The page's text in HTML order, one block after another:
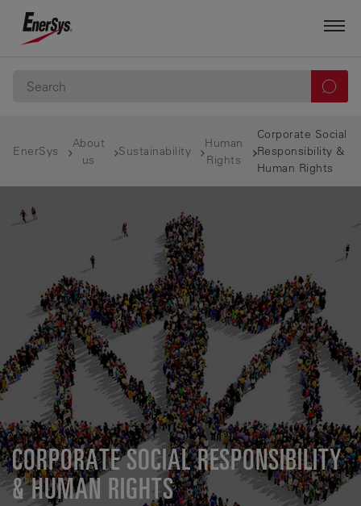
EnerSys
About
us
Sustainability
Human
Rights
Corporate Social
Responsibility &
Human Rights
CORPORATE SOCIAL RESPONSIBILITY
& HUMAN RIGHTS